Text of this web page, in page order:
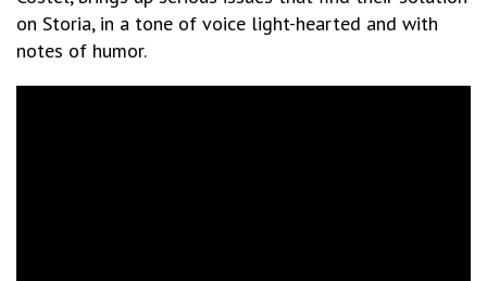
on Storia, in a tone of voice light-hearted and with
notes of humor.